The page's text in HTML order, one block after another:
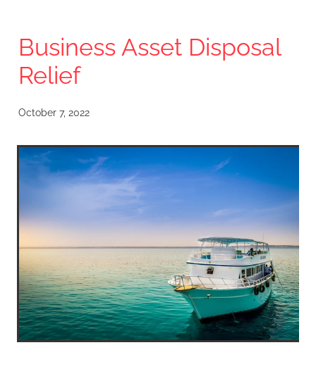
Business Asset Disposal
Relief
October 7, 2022